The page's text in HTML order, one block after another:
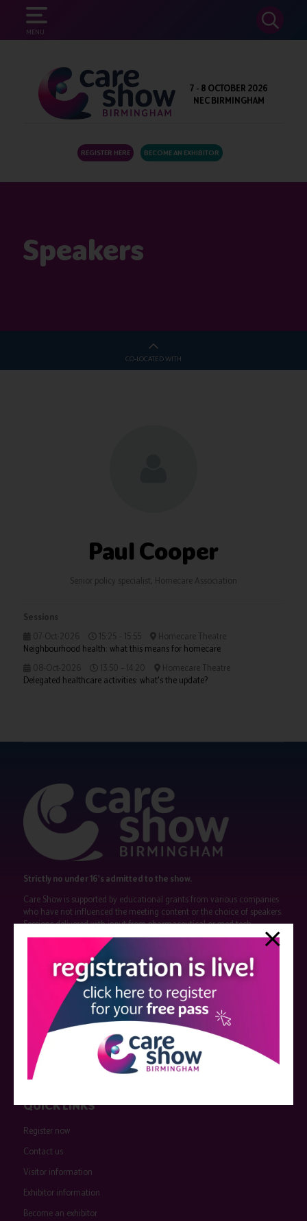
MENU
SEARCH
7 - 8 OCTOBER 2026
NEC BIRMINGHAM
REGISTER HERE BECOME AN EXHIBITOR
Speakers
CO-LOCATED WITH
Paul Cooper
Senior policy specialist, Homecare Association
Sessions
07-Oct-2026
15:25 – 15:55
Homecare Theatre
Neighbourhood health: what this means for homecare
08-Oct-2026
13:50 – 14:20
Homecare Theatre
Delegated healthcare activities: what's the update?
Strictly no under 16's admitted to the show.
Care Show is supported by educational grants from various companies
who have not influenced the meeting content or the choice of speakers.
Sessions delivered with input from pharmaceutical or med tech
companies are marked as such on the programme and a list of all
event sponsors can be found
QUICK LINKS
Register now
Contact us
Visitor information
Exhibitor information
Become an exhibitor